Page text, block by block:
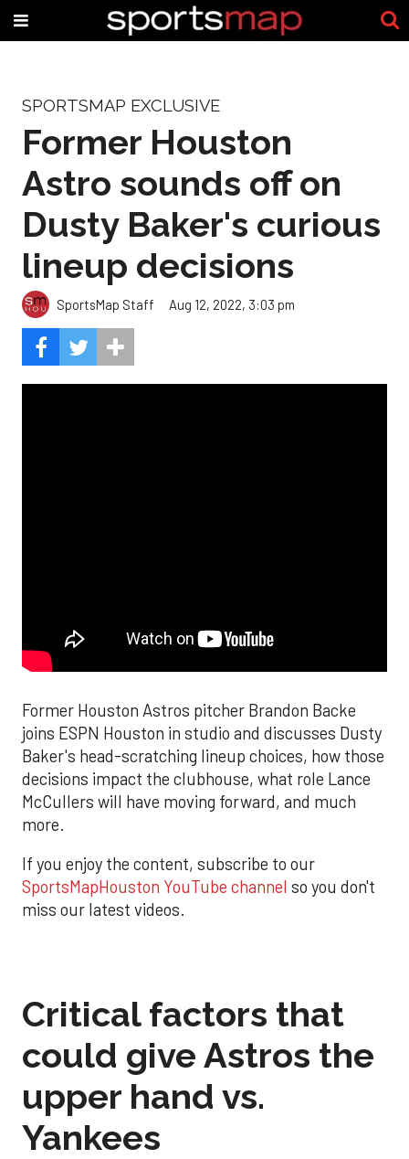
SPORTSMAP EXCLUSIVE
Former Houston
Astro sounds off on
Dusty Baker's curious
lineup decisions
SportsMap Staff Aug 12, 2022, 3:03 pm
Former Houston Astros pitcher Brandon Backe
joins ESPN Houston in studio and discusses Dusty
Baker's head-scratching lineup choices, how those
decisions impact the clubhouse, what role Lance
McCullers will have moving forward, and much
more.
If you enjoy the content, subscribe to our
SportsMapHouston YouTube channel so you don't
miss our latest videos.
Critical factors that
could give Astros the
upper hand vs.
Yankees